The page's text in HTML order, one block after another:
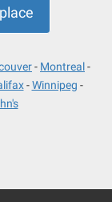
Montreal
Winnipeg